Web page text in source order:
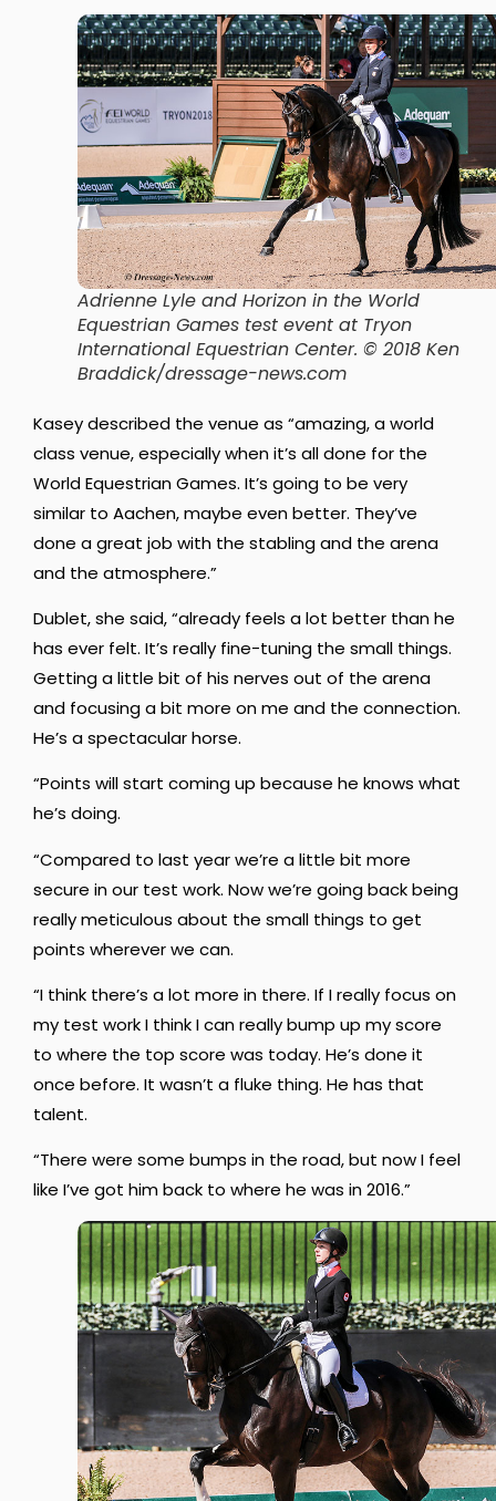
Adrienne Lyle and Horizon in the World
Equestrian Games test event at Tryon
International Equestrian Center. © 2018 Ken
Braddick/dressage-news.com
Kasey described the venue as “amazing, a world
class venue, especially when it’s all done for the
World Equestrian Games. It’s going to be very
similar to Aachen, maybe even better. They’ve
done a great job with the stabling and the arena
and the atmosphere.”
Dublet, she said, “already feels a lot better than he
has ever felt. It’s really fine-tuning the small things.
Getting a little bit of his nerves out of the arena
and focusing a bit more on me and the connection.
He’s a spectacular horse.
“Points will start coming up because he knows what
he’s doing.
“Compared to last year we’re a little bit more
secure in our test work. Now we’re going back being
really meticulous about the small things to get
points wherever we can.
“I think there’s a lot more in there. If I really focus on
my test work I think I can really bump up my score
to where the top score was today. He’s done it
once before. It wasn’t a fluke thing. He has that
talent.
“There were some bumps in the road, but now I feel
like I’ve got him back to where he was in 2016.”